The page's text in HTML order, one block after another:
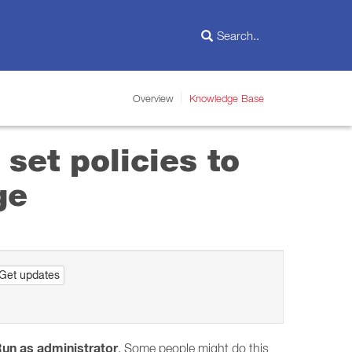
Overview Knowledge Base
set policies to
updates
as administrator. Some people might do this